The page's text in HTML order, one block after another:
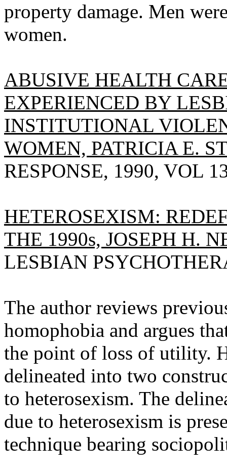
property damage. Men
women.
ABUSIVE HEALTH
EXPERIENCED BY
INSTITUTIONAL
WOMEN, PATRICIA E.
RESPONSE, 1990, VOL
HETEROSEXISM:
THE 1990s, JOSEPH H.
LESBIAN
The author reviews
homophobia and argues
the point of loss of utility.
delineated into two
to heterosexism. The
due to heterosexism is
technique bearing